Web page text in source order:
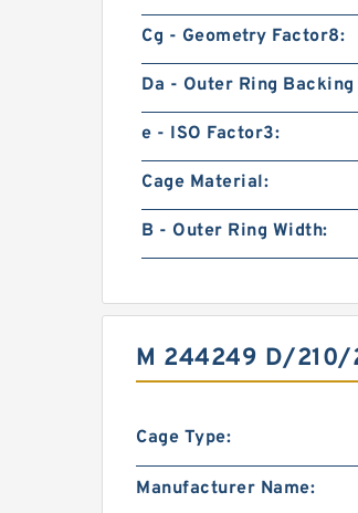
Cg - Geometry Factor8:
Da - Outer Ring
e - ISO Factor3:
Cage Material:
B - Outer Ring Width:
M 244249 D/210/
Cage Type:
Manufacturer Name: